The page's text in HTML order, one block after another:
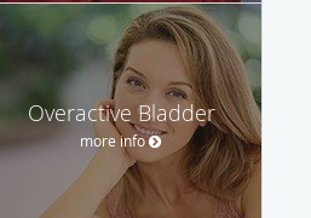
Overactive Bladder
more info